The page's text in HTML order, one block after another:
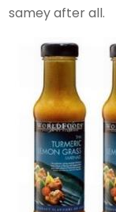
samey after all.